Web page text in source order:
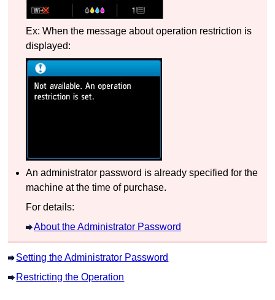
Ex: When the message about operation restriction is
displayed:
An administrator password is already specified for the
machine at the time of purchase.
For details:
About the Administrator Password
Setting the Administrator Password
Restricting the Operation